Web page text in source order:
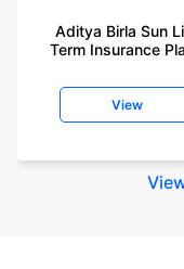
Aditya Birla Sun
Term Insurance
View